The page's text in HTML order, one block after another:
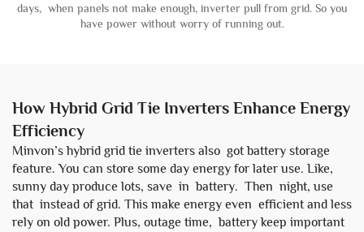
days, when panels not make enough, inverter pull from grid. So you
have power without worry of running out.
How Hybrid Grid Tie Inverters Enhance Energy
Efficiency
Minvon’s hybrid grid tie inverters also got battery storage
feature. You can store some day energy for later use. Like,
sunny day produce lots, save inbattery. Then night, use
that instead of grid. This make energy even efficient and less
rely on old power. Plus, outage time, battery keep important